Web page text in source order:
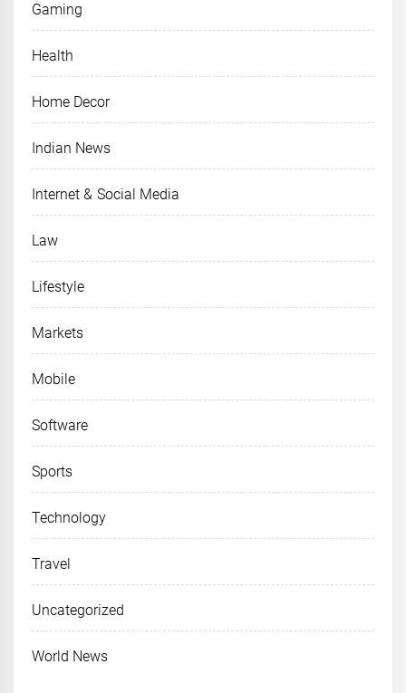
Gaming
Health
Home Decor
Indian News
Internet & Social Media
Law
Lifestyle
Markets
Mobile
Software
Sports
Technology
Travel
Uncategorized
World News